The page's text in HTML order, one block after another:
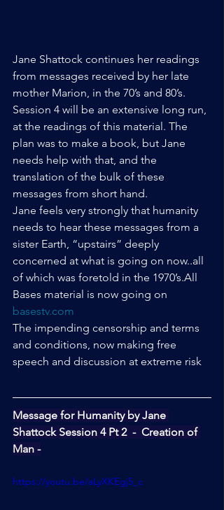
Jane Shattock continues her readings
from messages received by her late
mother Marion, in the 70’s and 80’s.
Session 4 will be an extensive long run,
at the readings of this material. The
plan was to make a book, but Jane
needs help with that, and the
translation of the bulk of these
messages from short hand.
Jane feels very strongly that humanity
needs to hear these messages from a
sister Earth, “upstairs” deeply
concerned at what is going on now..all
of which was foretold in the 1970’s.All
Bases material is now going on
basestv.com
The impending censorship and terms
and conditions, now making free
speech and discussion at extreme risk
Message for Humanity by Jane
Shattock Session 4 Pt 2  -  Creation of
Man -
https://youtu.be/aLyXKEgj5_c